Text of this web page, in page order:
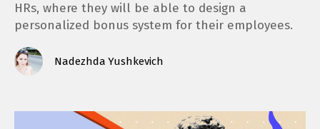
HRs, where they will be able to design a
personalized bonus system for their employees.
Nadezhda Yushkevich